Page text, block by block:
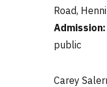
Road,
Admission:
public
Carey